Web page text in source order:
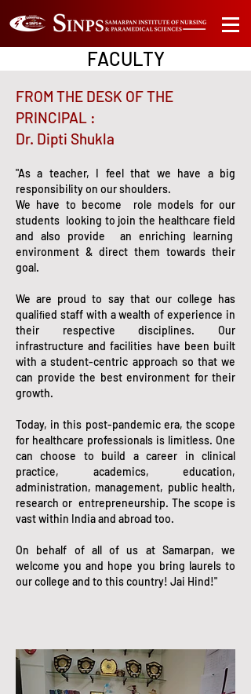
FACULTY
FROM THE DESK OF THE
PRINCIPAL :
Dr. Dipti Shukla
"As a teacher, I feel that we have a big
responsibility on our shoulders.
We have to become role models for our
students looking to join the healthcare field
and also provide an enriching learning
environment & direct them towards their
goal.
We are proud to say that our college has
qualiﬁed staff with a wealth of experience in
their respective disciplines. Our
infrastructure and facilities have been built
with a student-centric approach so that we
can provide the best environment for their
growth.
Today, in this post-pandemic era, the scope
for healthcare professionals is limitless. One
can choose to build a career in clinical
practice, academics, education,
administration, management, public health,
research or entrepreneurship. The scope is
vast within India and abroad too.
On behalf of all of us at Samarpan, we
welcome you and hope you bring laurels to
our college and to this country! Jai Hind!"